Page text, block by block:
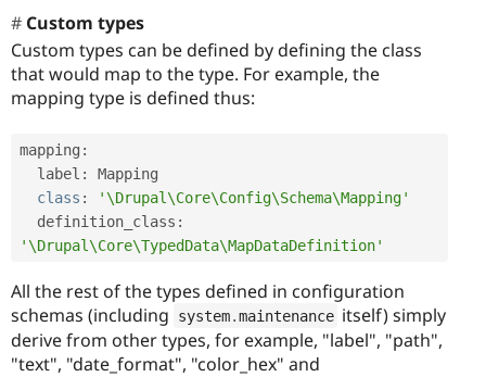
Custom types
Custom types can be defined by defining the class
that would map to the type. For example, the
mapping type is defined thus:
mapping :
  label
:
Mapping
class :
'\Drupal\Core\Config\Schema\Mapping'
  definition_class
:
'\Drupal\Core\TypedData\MapDataDefinition'
All the rest of the types defined in configuration
schemas (including
system.maintenance itself) simply
derive from other types, for example, "label", "path",
"text", "date_format", "color_hex" and